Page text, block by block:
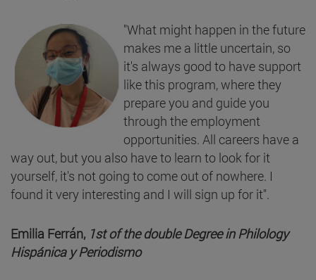
"What might happen in the future
makes me a little uncertain, so
it's always good to have support
like this program, where they
prepare you and guide you
through the employment
opportunities. All careers have a
way out, but you also have to learn to look for it
yourself, it's not going to come out of nowhere. I
found it very interesting and I will sign up for it".
Emilia Ferrán, 1st of the double Degree in Philology
Hispánica y Periodismo